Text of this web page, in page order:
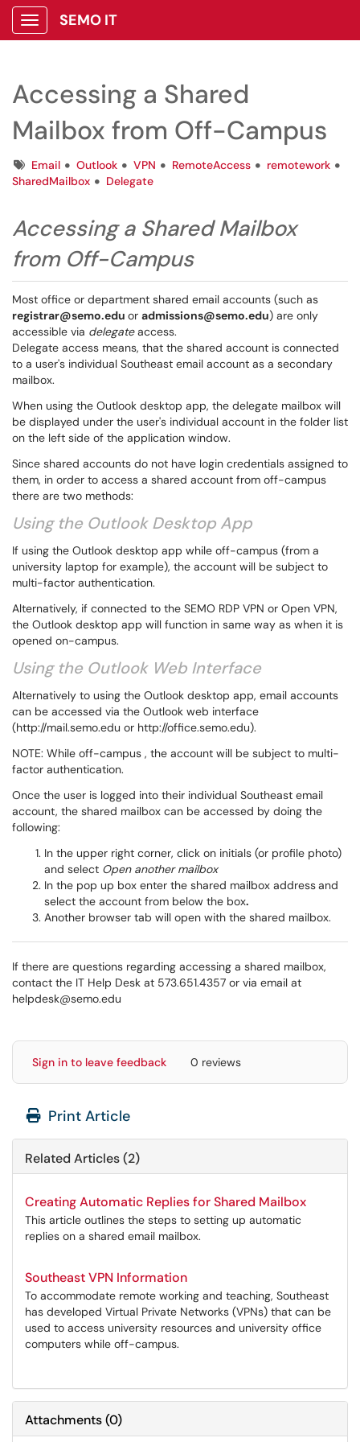
Show Applications Menu
SEMO IT
Accessing a Shared
Mailbox from Off-Campus
TagsEmail Outlook VPN RemoteAccess
remotework
SharedMailbox
Delegate
Accessing a Shared Mailbox
from Off-Campus
Most office or department shared email accounts (such as
registrar@semo.edu or admissions@semo.edu) are only
accessible via delegateaccess.
Delegate access means, that the shared account is connected
to a user's individual Southeast email account as a secondary
mailbox.
When using the Outlook desktop app, the delegate mailbox will
be displayed under the user's individual account in the folder list
on the left side of the application window.
Since shared accounts do not have login credentials assigned to
them, in order to access a shared account from off-campus
there are two methods:
Using the Outlook Desktop App
If using the Outlook desktop app while off-campus (from a
university laptop for example), the account will be subject to
multi-factor authentication.
Alternatively, if connected to the SEMO RDP VPN or Open VPN,
the Outlook desktop app will function in same way as when it is
opened on-campus.
Using the Outlook Web Interface
Alternatively to using the Outlook desktop app, email accounts
can be accessed via the Outlook web interface
(http://mail.semo.edu or http://office.semo.edu).
NOTE: While off-campus , the account will be subject to multi-
factor authentication.
Once the user is logged into their individual Southeast email
account, the shared mailbox can be accessed by doing the
following:
In the upper right corner, click on initials (or profile photo)
and select Open another mailbox
In the pop up box enter the shared mailbox addressand
select the account from below the box.
Another browser tab will open with the shared mailbox.
If there are questions regarding accessing a shared mailbox,
contact the IT Help Desk at 573.651.4357 or via email at
helpdesk@semo.edu
Sign in to leave feedback 0 reviews
Print Article
Related Articles (2)
Creating Automatic Replies for Shared Mailbox
This article outlines the steps to setting up automatic
replies on a shared email mailbox.
Southeast VPN Information
To accommodate remote working and teaching, Southeast
has developed Virtual Private Networks (VPNs) that can be
used to access university resources and university office
computers while off-campus.
Attachments(0)